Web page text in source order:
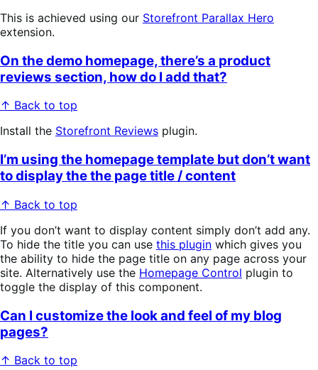
This is achieved using our Storefront Parallax Hero
extension.
On the demo homepage, there’s a product
reviews section, how do I add that?
↑ Back to top
Install the Storefront Reviews plugin.
I’m using the homepage template but don’t want
to display the the page title / content
↑ Back to top
If you don’t want to display content simply don’t add any.
To hide the title you can use this plugin which gives you
the ability to hide the page title on any page across your
site. Alternatively use the Homepage Control plugin to
toggle the display of this component.
Can I customize the look and feel of my blog
pages?
↑ Back to top